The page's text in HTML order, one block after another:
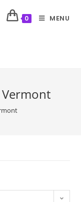
0 MENU
Vermont